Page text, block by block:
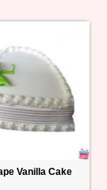
Vanilla Cake